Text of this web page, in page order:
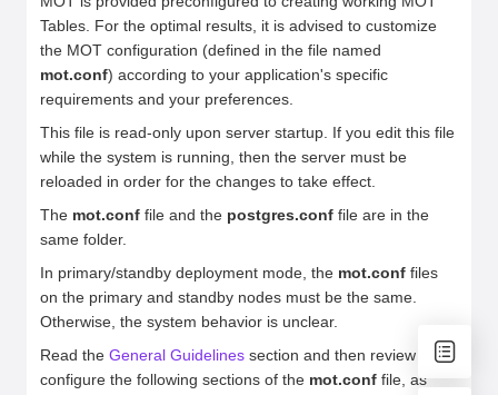
Tables. For the optimal results, it is advised to customize
the MOT configuration (defined in the file named
mot.conf) according to your application's specific
requirements and your preferences.
This file is read-only upon server startup. If you edit this file
while the system is running, then the server must be
reloaded in order for the changes to take effect.
The mot.conf file and the postgres.conf file are in the
same folder.
In primary/standby deployment mode, the mot.conf files
on the primary and standby nodes must be the same.
Otherwise, the system behavior is unclear.
Read the General Guidelines section and then review and
configure the following sections of the mot.conf file, as